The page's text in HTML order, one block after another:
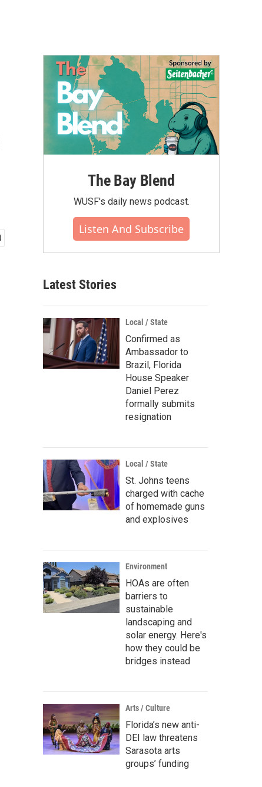
The Bay Blend
WUSF's daily news podcast.
Listen And Subscribe
Latest Stories
Local / State
Confirmed as
Ambassador to
Brazil, Florida
House Speaker
Daniel Perez
formally submits
resignation
Local / State
St. Johns teens
charged with cache
of homemade guns
and explosives
Environment
HOAs are often
barriers to
sustainable
landscaping and
solar energy. Here's
how they could be
bridges instead
Arts / Culture
Florida’s new anti-
DEI law threatens
Sarasota arts
groups’ funding